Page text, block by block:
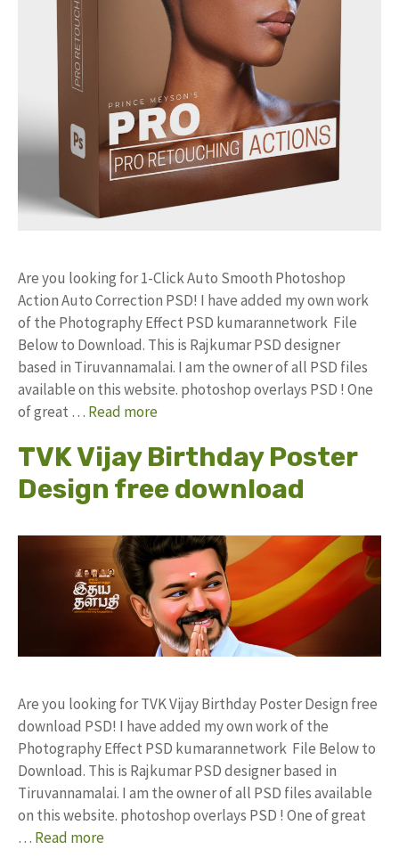
Are you looking for 1-Click Auto Smooth Photoshop
Action Auto Correction PSD! I have added my own work
of the Photography Effect PSD kumarannetwork File
Below to Download. This is Rajkumar PSD designer
based in Tiruvannamalai. I am the owner of all PSD files
available on this website. photoshop overlays PSD ! One
of great … Read more
TVK Vijay Birthday Poster
Design free download
Are you looking for TVK Vijay Birthday Poster Design free
download PSD! I have added my own work of the
Photography Effect PSD kumarannetwork File Below to
Download. This is Rajkumar PSD designer based in
Tiruvannamalai. I am the owner of all PSD files available
on this website. photoshop overlays PSD ! One of great
… Read more